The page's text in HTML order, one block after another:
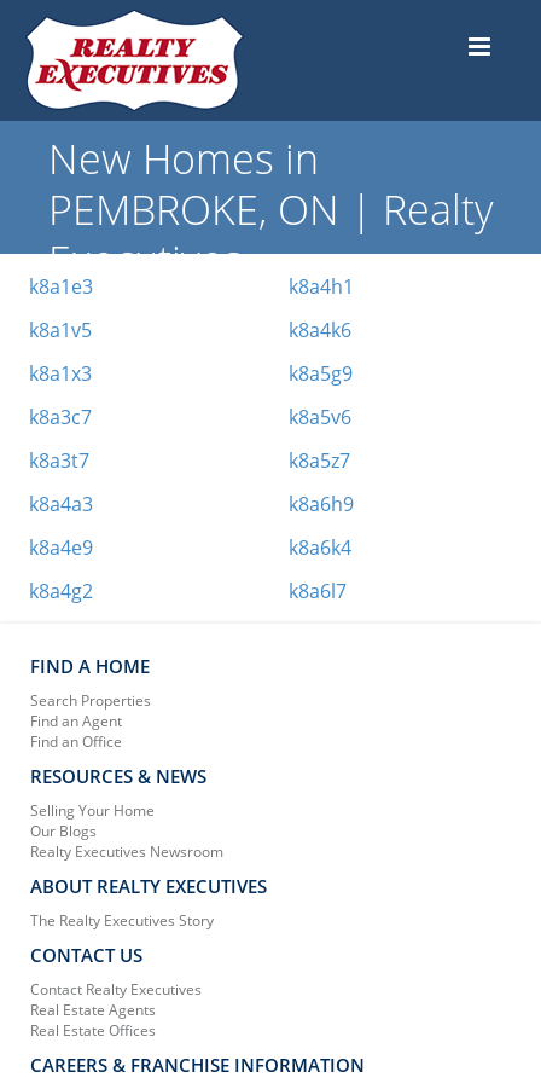
New Homes in
PEMBROKE, ON | Realty
Executives
k8a1e3
k8a1v5
k8a1x3
k8a3c7
k8a3t7
k8a4a3
k8a4e9
k8a4g2
k8a4h1
k8a4k6
k8a5g9
k8a5v6
k8a5z7
k8a6h9
k8a6k4
k8a6l7
FIND A HOME
Search Properties
Find an Agent
Find an Office
RESOURCES & NEWS
Selling Your Home
Our Blogs
Realty Executives Newsroom
ABOUT REALTY EXECUTIVES
The Realty Executives Story
CONTACT US
Contact Realty Executives
Real Estate Agents
Real Estate Offices
CAREERS & FRANCHISE INFORMATION